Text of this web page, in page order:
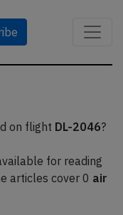
on flight DL-2046?
for reading
articles cover 0 air